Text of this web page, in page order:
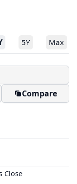
5Y Max
Compare
Close